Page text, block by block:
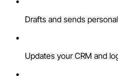
Drafts and sends
Updates your CRM and